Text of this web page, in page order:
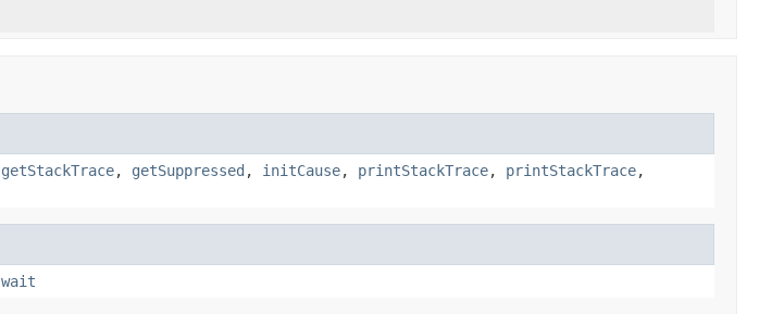
getStackTrace, getSuppressed , initCause, printStackTrace, printStackTrace,
wait